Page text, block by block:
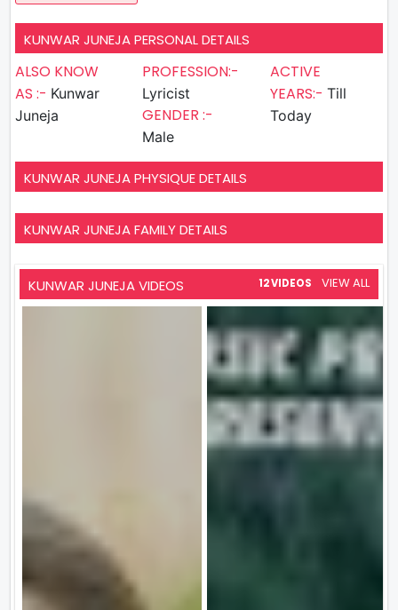
KUNWAR JUNEJA PERSONAL DETAILS
ALSO KNOW
AS :- Kunwar
Juneja
PROFESSION:-
Lyricist
GENDER :-
Male
ACTIVE
YEARS:- Till
Today
KUNWAR JUNEJA PHYSIQUE DETAILS
KUNWAR JUNEJA FAMILY DETAILS
KUNWAR JUNEJA VIDEOS 12 VIDEOS VIEW ALL